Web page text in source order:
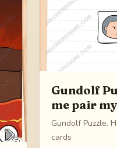
Gundolf
me pair
Gundolf Puzzle.
cards